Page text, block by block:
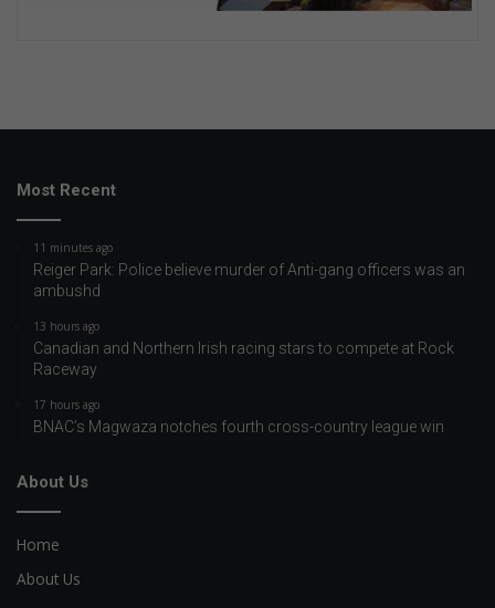
Most Recent
11 minutes ago
Reiger Park: Police believe murder of Anti-gang officers was an
ambushd
13 hours ago
Canadian and Northern Irish racing stars to compete at Rock
Raceway
17 hours ago
BNAC’s Magwaza notches fourth cross-country league win
About Us
Home
About Us